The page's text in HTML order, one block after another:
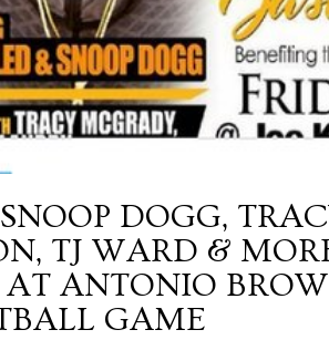
SNOOP DOGG,
TJ WARD &
AT ANTONIO
GAME